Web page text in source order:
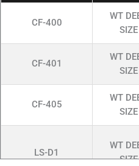
CF-400
WT
CF-401
WT
CF-405
WT
LS-D1
WT